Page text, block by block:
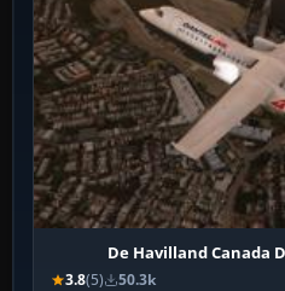
De Havilland Canada
3.8(5) 50.3k